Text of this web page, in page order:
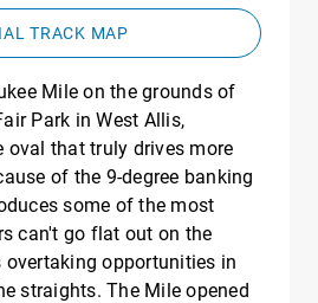
TRACK MAP
Mile on the grounds of
Park in West Allis,
oval that truly drives more
of the 9-degree banking
some of the most
can't go flat out on the
overtaking opportunities in
straights. The Mile opened